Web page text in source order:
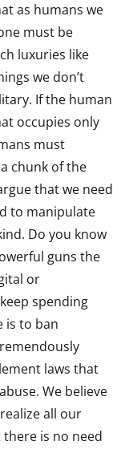
as humans we
must be
luxuries like
we don’t
If the human
occupies only
must
chunk of the
that we need
to manipulate
Do you know
guns the
or
spending
is to ban
laws that
We believe
all our
is no need